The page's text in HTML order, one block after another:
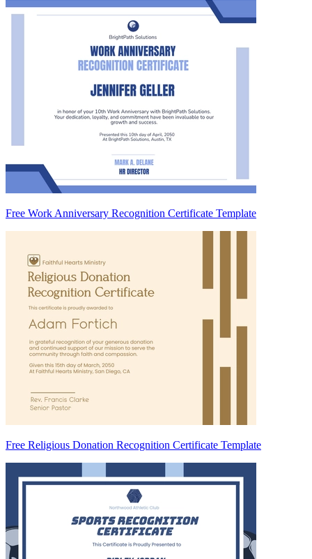
Free Work Anniversary Recognition Certificate Template
Free Religious Donation Recognition Certificate Template